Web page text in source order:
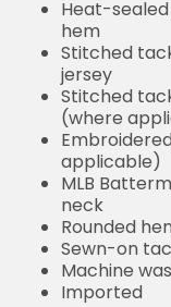
Heat-sealed
hem
Stitched
jersey
Stitched
(where
applicable)
MLB
neck
Rounded
Sewn-on
Machine
Imported